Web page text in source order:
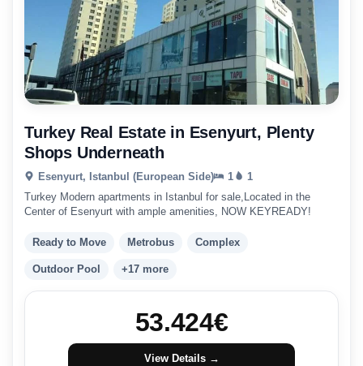
Turkey Real Estate in Esenyurt, Plenty
Shops Underneath
Esenyurt, Istanbul (European Side) 1
1
Turkey Modern apartments in Istanbul for sale,Located in the
Center of Esenyurt with ample amenities, NOW KEYREADY!
Ready to Move Metrobus Complex
Outdoor Pool +17 more
53.424€
View Details →